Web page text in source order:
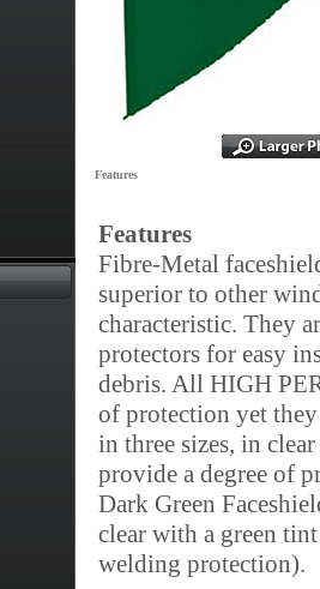
Features
Features
Fibre-Metal
superior to other
characteristic. They
protectors for easy
debris. All HIGH
of protection yet
in three sizes, in
provide a degree of
Dark Green
clear with a green
welding protection).